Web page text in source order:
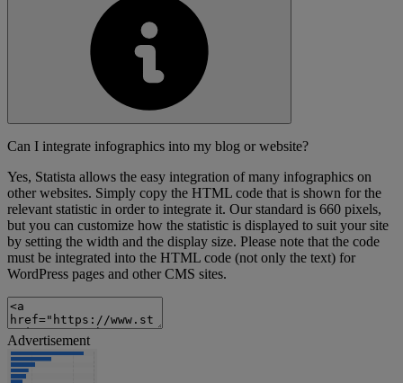
Can I integrate infographics into my blog or website?
Yes, Statista allows the easy integration of many infographics on
other websites. Simply copy the HTML code that is shown for the
relevant statistic in order to integrate it. Our standard is 660 pixels,
but you can customize how the statistic is displayed to suit your site
by setting the width and the display size. Please note that the code
must be integrated into the HTML code (not only the text) for
WordPress pages and other CMS sites.
Advertisement